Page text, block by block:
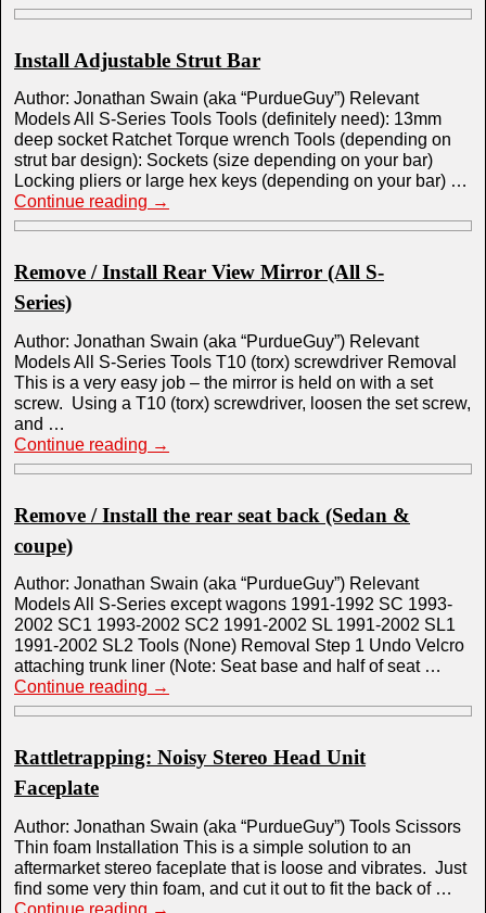
Install Adjustable Strut Bar
Author: Jonathan Swain (aka “PurdueGuy”) Relevant
Models All S-Series Tools Tools (definitely need): 13mm
deep socket Ratchet Torque wrench Tools (depending on
strut bar design): Sockets (size depending on your bar)
Locking pliers or large hex keys (depending on your bar) …
Continue reading →
Remove / Install Rear View Mirror (All S-
Series)
Author: Jonathan Swain (aka “PurdueGuy”) Relevant
Models All S-Series Tools T10 (torx) screwdriver Removal
This is a very easy job – the mirror is held on with a set
screw. Using a T10 (torx) screwdriver, loosen the set screw,
and …
Continue reading →
Remove / Install the rear seat back (Sedan &
coupe)
Author: Jonathan Swain (aka “PurdueGuy”) Relevant
Models All S-Series except wagons 1991-1992 SC 1993-
2002 SC1 1993-2002 SC2 1991-2002 SL 1991-2002 SL1
1991-2002 SL2 Tools (None) Removal Step 1 Undo Velcro
attaching trunk liner (Note: Seat base and half of seat …
Continue reading →
Rattletrapping: Noisy Stereo Head Unit
Faceplate
Author: Jonathan Swain (aka “PurdueGuy”) Tools Scissors
Thin foam Installation This is a simple solution to an
aftermarket stereo faceplate that is loose and vibrates. Just
find some very thin foam, and cut it out to fit the back of …
Continue reading →